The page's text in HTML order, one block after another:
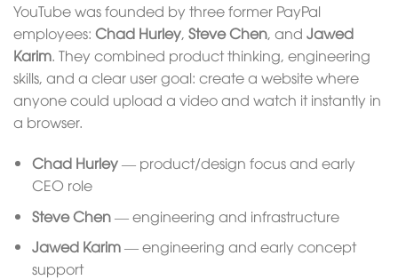
YouTube was founded by three former PayPal
employees: Chad Hurley, Steve Chen, and Jawed
Karim. They combined product thinking, engineering
skills, and a clear user goal: create a website where
anyone could upload a video and watch it instantly in
a browser.
Chad Hurley— product/design focus and early
CEO role
Steve Chen— engineering and infrastructure
Jawed Karim— engineering and early concept
support